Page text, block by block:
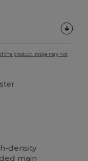
the product image may not
density
main